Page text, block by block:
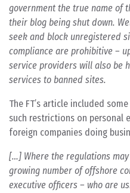
government the true name of
their blog being shut down.
seek and block unregistered
compliance are prohibitive –
service providers will also be
services to banned sites.
The FT’s article included
such restrictions on personal
foreign companies doing
[…] Where the regulations
growing number of offshore
executive officers – who are